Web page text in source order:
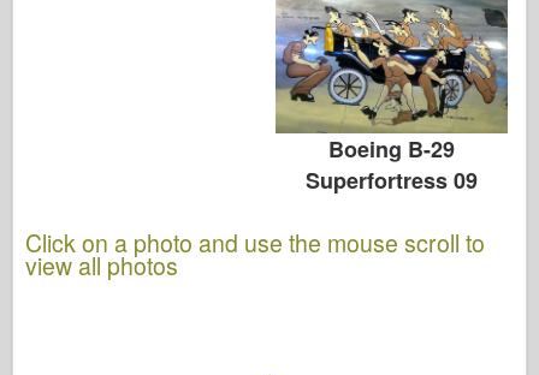
Boeing B-29
Superfortress 09
Click on a photo and use the mouse scroll to
view all photos